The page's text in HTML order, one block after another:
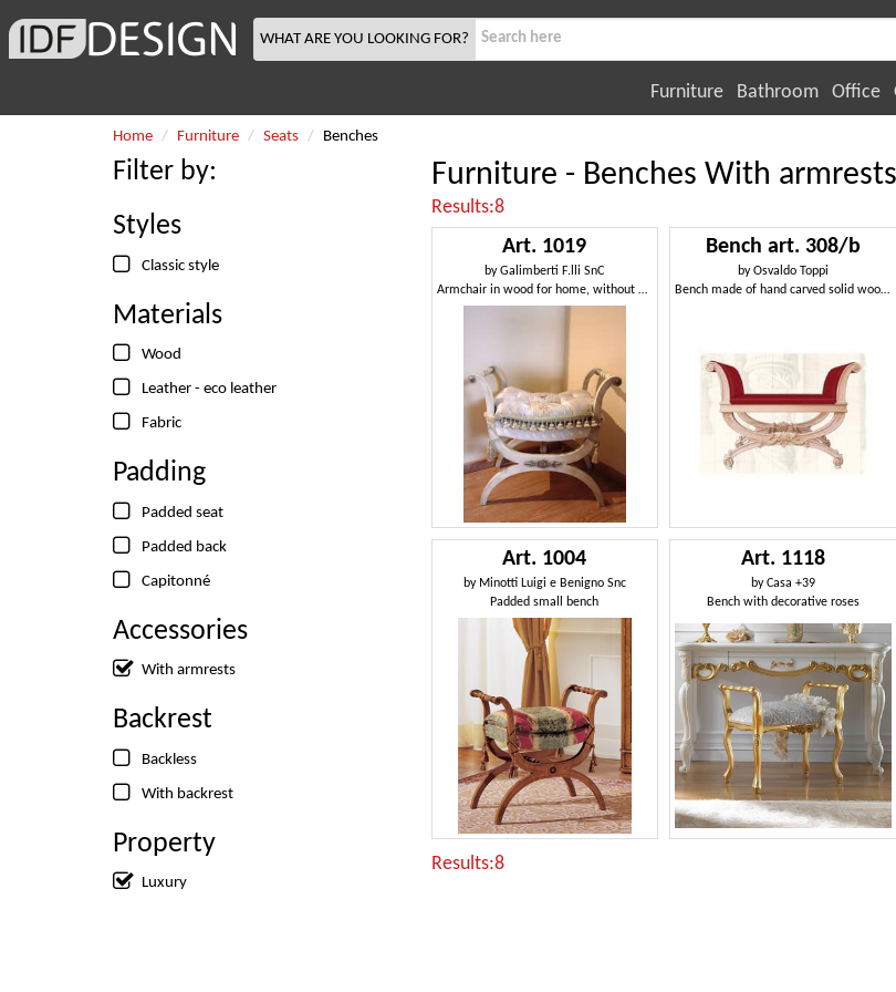
WHAT ARE YOU LOOKING FOR?
Furniture Bathroom Office
Home Furniture Seats Benches
Furniture - Benches With
Results:8
Art. 1019
byGalimberti F.lli SnC
Armchair in wood for home, without backrest
Bench art. 308/b
byOsvaldo Toppi
Bench made of hand carved solid wood, classic style
Art. 1004
by Minotti Luigi e Benigno Snc
Padded small bench
Art. 1118
byCasa +39
Bench with decorative roses
Results:8
Filter by:
Styles
Classic style
Materials
Wood
Leather - eco leather
Fabric
Padding
Padded seat
Padded back
Capitonné
Accessories
With armrests
Backrest
Backless
With backrest
Property
Luxury